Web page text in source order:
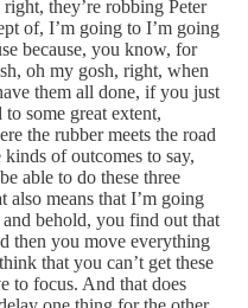
they’re robbing Peter
of, I’m going to I’m going
because, you know, for
oh my gosh, right, when
them all done, if you just
some great extent,
the rubber meets the road
of outcomes to say,
able to do these three
also means that I’m going
behold, you find out that
then you move everything
that you can’t get these
to focus. And that does